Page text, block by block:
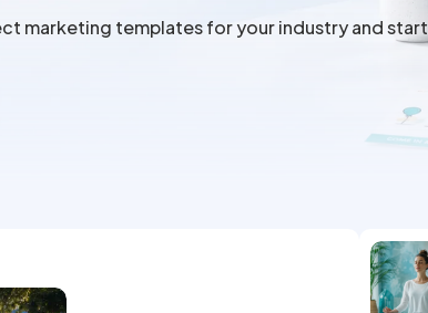
marketing templates for your industry and start